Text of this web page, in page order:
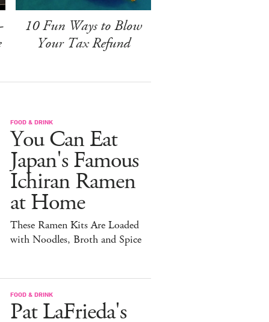
10 Fun Ways to Blow
Your Tax Refund
FOOD & DRINK
You Can Eat
Japan's Famous
Ichiran Ramen
at Home
These Ramen Kits Are Loaded
with Noodles, Broth and Spice
FOOD & DRINK
Pat LaFrieda's